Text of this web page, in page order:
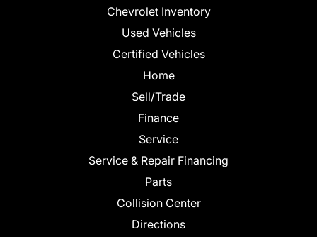
Chevrolet Inventory
Used Vehicles
Certified Vehicles
Home
Sell/Trade
Finance
Service
Service & Repair Financing
Parts
Collision Center
Directions